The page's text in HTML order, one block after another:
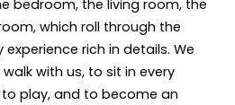
bedroom, the living room, the
which roll through the
rich in details. We
with us, to sit in every
play, and to become an